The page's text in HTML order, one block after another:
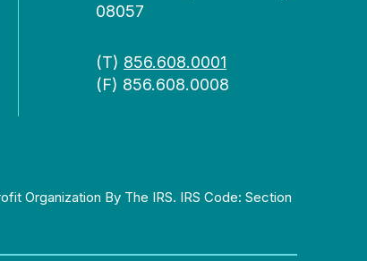
08057
(T) 856.608.0001
(F) 856.608.0008
Organization By The IRS. IRS Code: Section